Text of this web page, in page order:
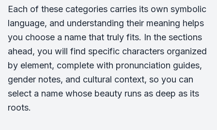
Each of these categories carries its own symbolic
language, and understanding their meaning helps
you choose a name that truly fits. In the sections
ahead, you will find specific characters organized
by element, complete with pronunciation guides,
gender notes, and cultural context, so you can
select a name whose beauty runs as deep as its
roots.